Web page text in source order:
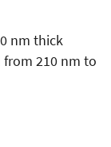
nm thick
210 nm to